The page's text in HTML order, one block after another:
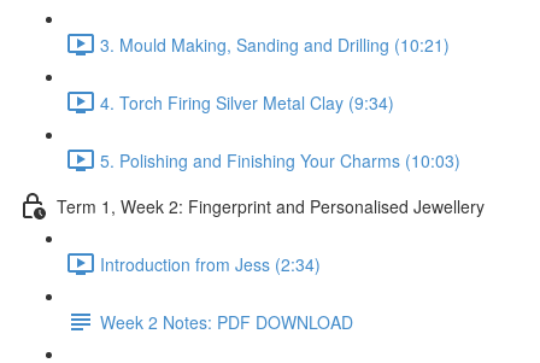
3. Mould Making, Sanding and Drilling (10:21)
4. Torch Firing Silver Metal Clay (9:34)
5. Polishing and Finishing Your Charms (10:03)
Term 1, Week 2: Fingerprint and Personalised Jewellery
Introduction from Jess (2:34)
Week 2 Notes: PDF DOWNLOAD